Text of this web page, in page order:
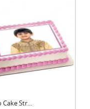
Photo Cake Strawberr....